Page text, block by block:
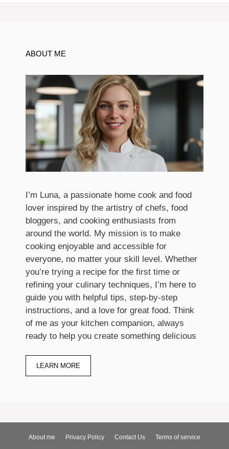
ABOUT ME
I’m Luna, a passionate home cook and food
lover inspired by the artistry of chefs, food
bloggers, and cooking enthusiasts from
around the world. My mission is to make
cooking enjoyable and accessible for
everyone, no matter your skill level. Whether
you’re trying a recipe for the first time or
refining your culinary techniques, I’m here to
guide you with helpful tips, step-by-step
instructions, and a love for great food. Think
of me as your kitchen companion, always
ready to help you create something delicious
LEARN MORE
About me Privacy Policy Contact Us
Terms of service